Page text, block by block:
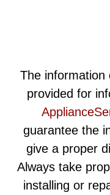
The information
provided for
guarantee the
give a proper
Always take
installing or